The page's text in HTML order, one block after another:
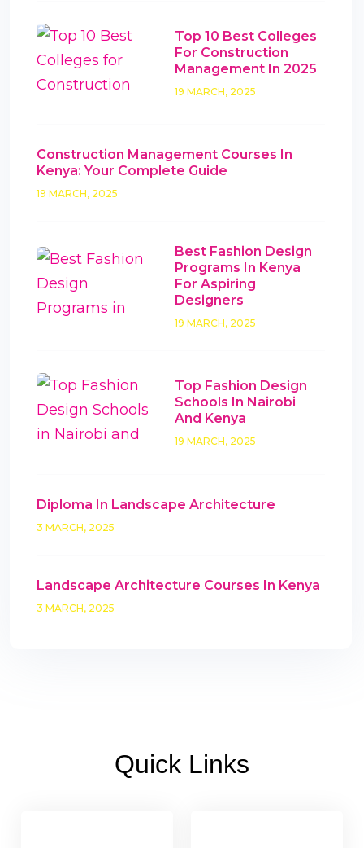
Top 10 Best Colleges
For Construction
Management In 2025
19 MARCH, 2025
Construction Management Courses In
Kenya: Your Complete Guide
19 MARCH, 2025
Best Fashion Design
Programs In Kenya
For Aspiring
Designers
19 MARCH, 2025
Top Fashion Design
Schools In Nairobi
And Kenya
19 MARCH, 2025
Diploma In Landscape Architecture
3 MARCH, 2025
Landscape Architecture Courses In Kenya
3 MARCH, 2025
Quick Links